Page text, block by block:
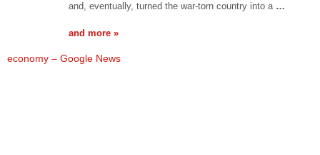
and, eventually, turned the war-torn country into a …
and more »
economy – Google News